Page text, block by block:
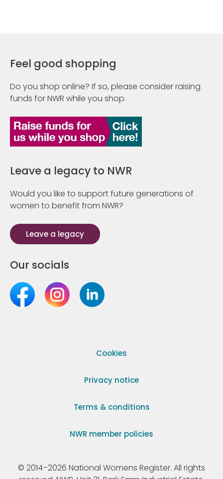
Feel good shopping
Do you shop online? If so, please consider raising
funds for NWR while you shop.
Leave a legacy to NWR
Would you like to support future generations of
women to benefit from NWR?
Leave a legacy
Our socials
Cookies
Privacy notice
Terms & conditions
NWR member policies
© 2014–2026 National Womens Register. All rights